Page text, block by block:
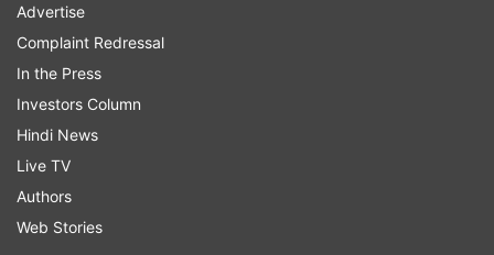
Advertise
Complaint Redressal
In the Press
Investors Column
Hindi News
Live TV
Authors
Web Stories